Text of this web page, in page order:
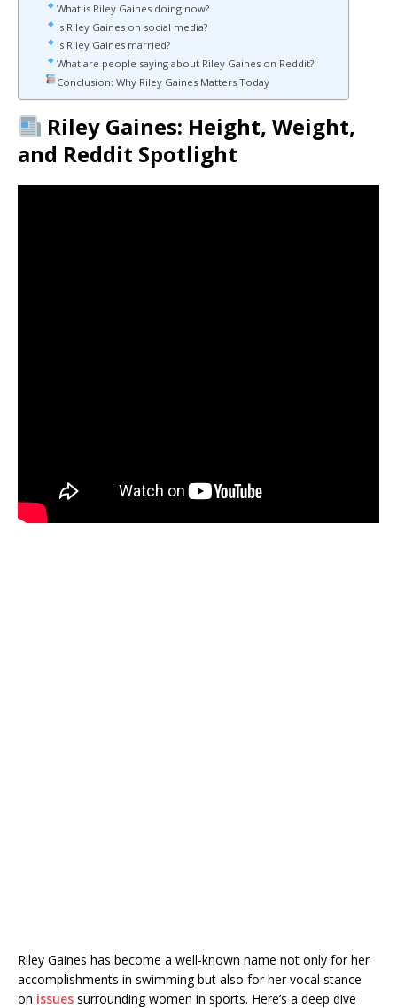
What is Riley Gaines doing now?
Is Riley Gaines on social media?
Is Riley Gaines married?
What are people saying about Riley Gaines on Reddit?
Conclusion: Why Riley Gaines Matters Today
Riley Gaines: Height, Weight,
and Reddit Spotlight
Riley Gaines has become a well-known name not only for her
accomplishments in swimming but also for her vocal stance
on issues surrounding women in sports. Here’s a deep dive